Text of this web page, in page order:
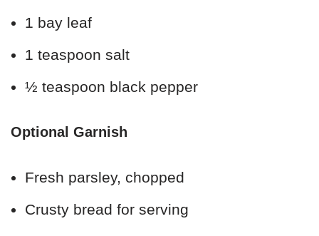
1 bay leaf
1 teaspoon salt
½ teaspoon black pepper
Optional Garnish
Fresh parsley, chopped
Crusty bread for serving